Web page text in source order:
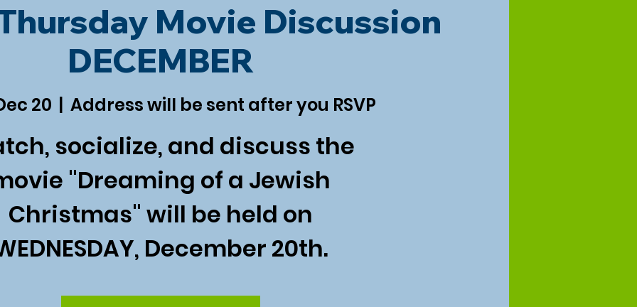
Movie Discussion
DECEMBER
20 Address will be sent after you RSVP
socialize, and discuss the
"Dreaming of a Jewish
Christmas" will be held on
December 20th.